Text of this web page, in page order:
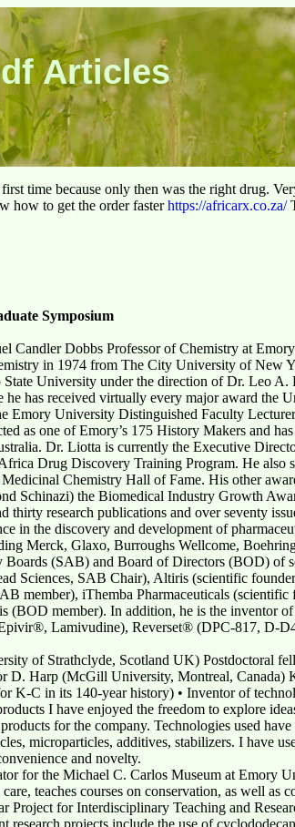
Articles
time because only then was the right drug.
how to get the order fasterhttps://africarx.co.za/
Symposium
Candler Dobbs Professor of Chemistry at
in 1974 from The City University of New
University under the direction of Dr. Leo A.
has received virtually every major award the
Emory University Distinguished Faculty
as one of Emory’s 175 History Makers and
Dr. Liotta is currently the Executive
Drug Discovery Training Program. He
Chemistry Hall of Fame. His other
Schinazi) the Biomedical Industry Growth
thirty research publications and over seventy
in the discovery and development of
Merck, Glaxo, Burroughs Wellcome,
(SAB) and Board of Directors (BOD) of
Sciences, SAB Chair), Altiris (scientific
member), iThemba Pharmaceuticals
(BOD member). In addition, he is the inventor
Lamivudine), Reverset® (DPC-817, D-
of Strathclyde, Scotland UK) Postdoctoral
D. Harp (McGill University, Montreal,
K-C in its 140-year history) • Inventor of
I have enjoyed the freedom to explore
for the company. Technologies used
microparticles, additives, stabilizers. I have
and novelty.
for the Michael C. Carlos Museum at Emory
teaches courses on conservation, as well
Project for Interdisciplinary Teaching and
projects include the use of